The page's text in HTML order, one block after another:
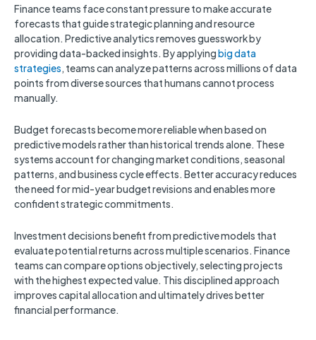
Finance teams face constant pressure to make accurate
forecasts that guide strategic planning and resource
allocation. Predictive analytics removes guesswork by
providing data-backed insights. By applyingbig data
strategies, teams can analyze patterns across millions of data
points from diverse sources that humans cannot process
manually.
Budget forecasts become more reliable when based on
predictive models rather than historical trends alone. These
systems account for changing market conditions, seasonal
patterns, and business cycle effects. Better accuracy reduces
the need for mid-year budget revisions and enables more
confident strategic commitments.
Investment decisions benefit from predictive models that
evaluate potential returns across multiple scenarios. Finance
teams can compare options objectively, selecting projects
with the highest expected value. This disciplined approach
improves capital allocation and ultimately drives better
financial performance.